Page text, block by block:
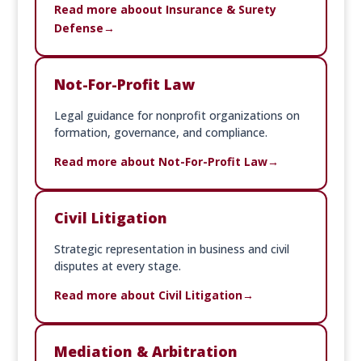
Read more aboout Insurance & Surety
Defense
Not-For-Profit Law
Legal guidance for nonprofit organizations on
formation, governance, and compliance.
Read more about Not-For-Profit Law
Civil Litigation
Strategic representation in business and civil
disputes at every stage.
Read more about Civil Litigation
Mediation & Arbitration